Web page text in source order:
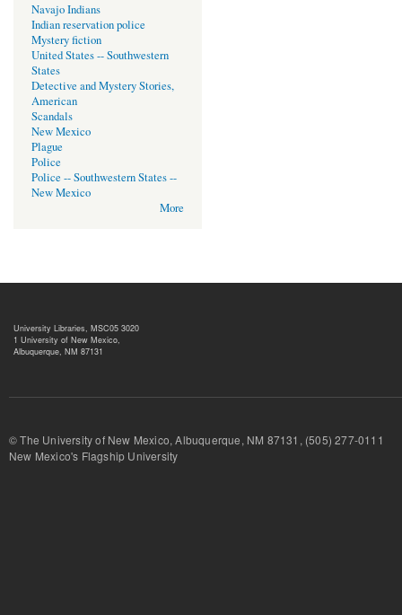
Navajo Indians
Indian reservation police
Mystery fiction
United States -- Southwestern
States
Detective and Mystery Stories,
American
Scandals
New Mexico
Plague
Police
Police -- Southwestern States --
New Mexico
More
University Libraries, MSC05 3020
1 University of New Mexico,
Albuquerque, NM 87131
© The University of New Mexico, Albuquerque, NM 87131, (505) 277-
New Mexico's Flagship University